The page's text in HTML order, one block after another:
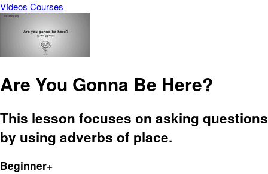
Vídeos Courses
Are You Gonna Be Here?
This lesson focuses on asking questions
by using adverbs of place.
Beginner+